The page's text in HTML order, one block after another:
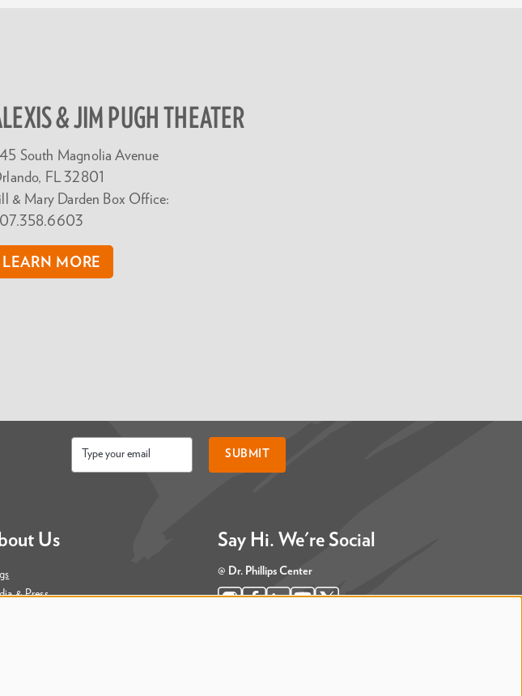
& JIM PUGH THEATER
South Magnolia Avenue
FL 32801
& Mary Darden Box Office:
LEARN MORE
SUBMIT
Us
& Press
Say Hi. We're Social
@ Dr. Phillips Center